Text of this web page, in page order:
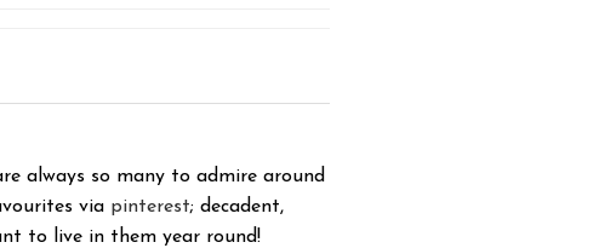
always so many to admire around
via pinterest; decadent,
to live in them year round!